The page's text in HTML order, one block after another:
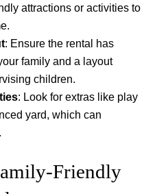
attractions or activities to
: Ensure the rental has
family and a layout
children.
: Look for extras like play
yard, which can
Friendly